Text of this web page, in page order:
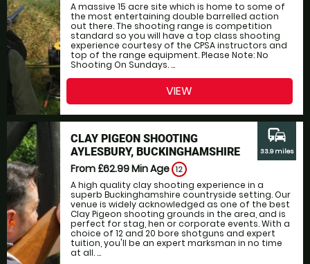
A massive 15 acre site which is home to some of
the most entertaining double barrelled action
out there. The shooting range is competition
standard so you will have a top class shooting
experience courtesy of the CPSA instructors and
top of the range equipment. Please Note: No
Shooting On Sundays. ...
VIEW
CLAY PIGEON SHOOTING
AYLESBURY, BUCKINGHAMSHIRE
From £62.99Min Age 12
A high quality clay shooting experience in a
superb Buckinghamshire countryside setting. Our
venue is widely acknowledged as one of the best
Clay Pigeon shooting grounds in the area, and is
perfect for stag, hen or corporate events. With a
choice of 12 and 20 bore shotguns and expert
tuition, you'll be an expert marksman in no time
at all. ...
commute
33.9 miles